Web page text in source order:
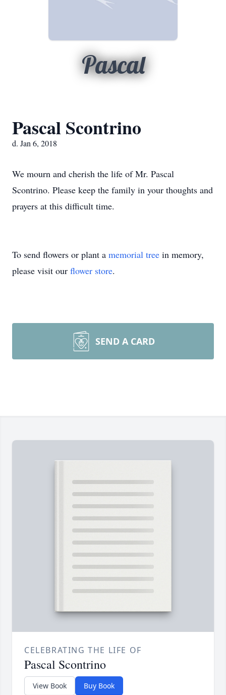
Pascal
Pascal Scontrino
d. Jan 6, 2018
We mourn and cherish the life of Mr. Pascal
Scontrino. Please keep the family in your thoughts and
prayers at this difficult time.
To send flowers or plant a memorial tree in memory,
please visit our flower store.
SEND A CARD
CELEBRATING THE LIFE OF
Pascal Scontrino
View Book Buy Book